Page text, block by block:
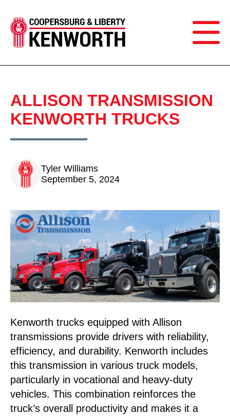
ALLISON TRANSMISSION
KENWORTH TRUCKS
Tyler Williams
September 5, 2024
Kenworth trucks equipped with Allison
transmissions provide drivers with reliability,
efficiency, and durability. Kenworth includes
this transmission in various truck models,
particularly in vocational and heavy-duty
vehicles. This combination reinforces the
truck’s overall productivity and makes it a